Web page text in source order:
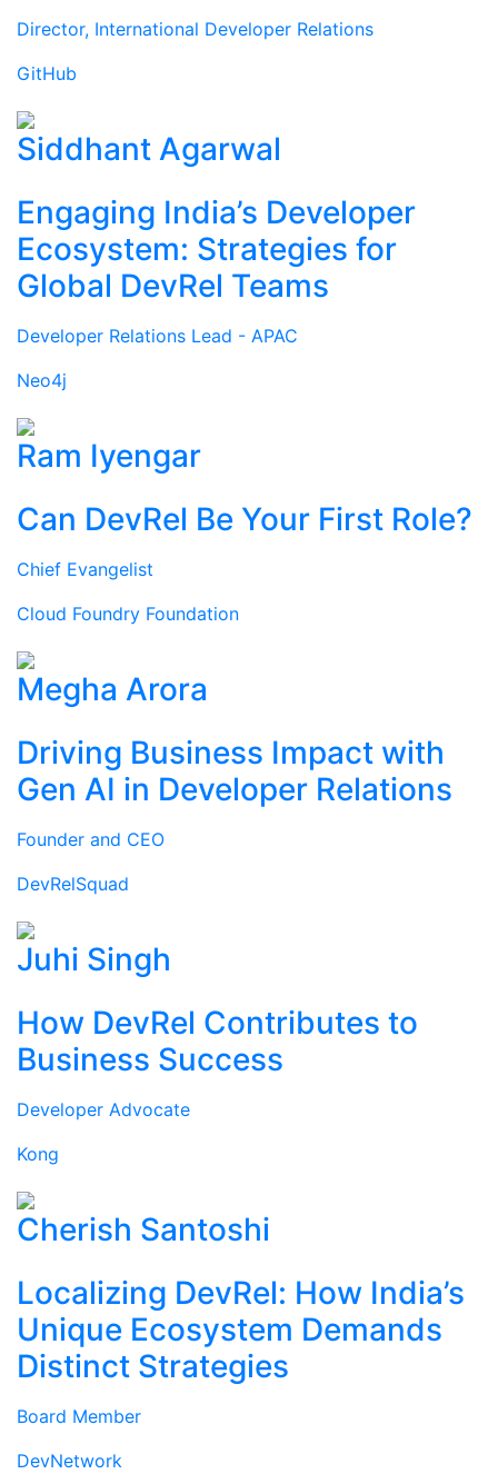
Director, International Developer Relations
GitHub
Siddhant Agarwal
Engaging India’s Developer
Ecosystem: Strategies for
Global DevRel Teams
Developer Relations Lead - APAC
Neo4j
Ram Iyengar
Can DevRel Be Your First Role?
Chief Evangelist
Cloud Foundry Foundation
Megha Arora
Driving Business Impact with
Gen AI in Developer Relations
Founder and CEO
DevRelSquad
Juhi Singh
How DevRel Contributes to
Business Success
Developer Advocate
Kong
Cherish Santoshi
Localizing DevRel: How India’s
Unique Ecosystem Demands
Distinct Strategies
Board Member
DevNetwork